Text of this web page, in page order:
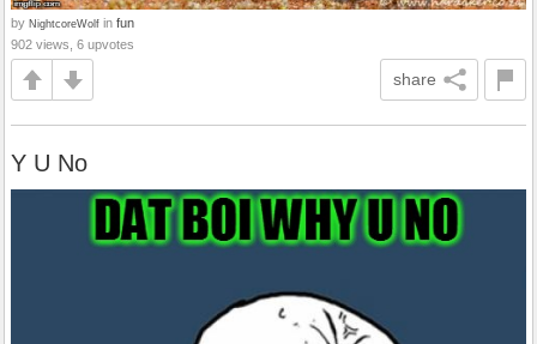
by NightcoreWolf in fun
902 views, 6 upvotes
share
Y U No